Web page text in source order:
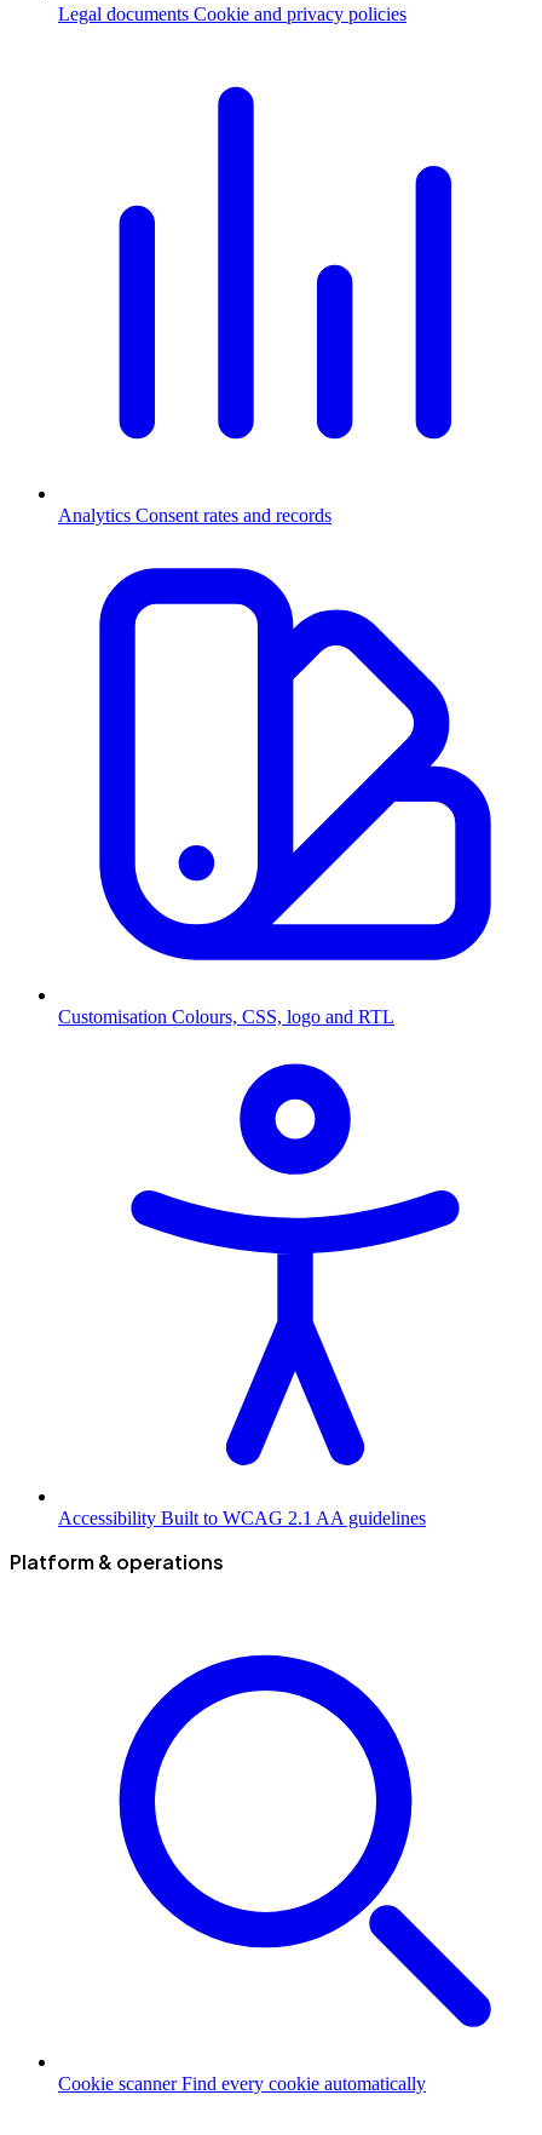
Legal documents Cookie and privacy policies
Analytics Consent rates and records
Customisation Colours, CSS, logo and RTL
Accessibility Built to WCAG 2.1 AA guidelines
Platform & operations
Cookie scanner Find every cookie automatically